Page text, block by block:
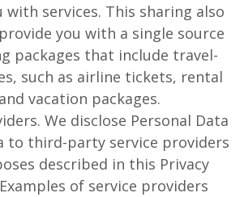
services. This sharing also
you with a single source
packages that include travel-
such as airline tickets, rental
vacation packages.
We disclose Personal Data
to third-party service providers
described in this Privacy
of service providers